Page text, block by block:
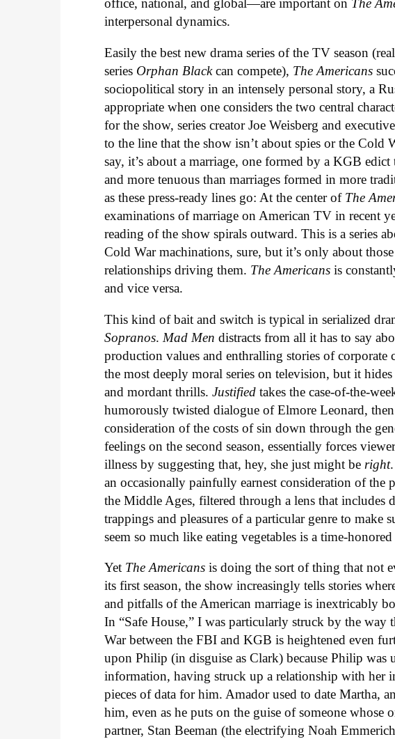
office, national, and global—are important on The
interpersonal dynamics.
Easily the best new drama series of the TV season
series Orphan Blackcan compete), The Americans
sociopolitical story in an intensely personal story, a
appropriate when one considers the two central
for the show, series creator Joe Weisberg and
to the line that the show isn’t about spies or the Cold
say, it’s about a marriage, one formed by a KGB
and more tenuous than marriages formed in more
as these press-ready lines go: At the center of The
examinations of marriage on American TV in recent
reading of the show spirals outward. This is a series
Cold War machinations, sure, but it’s only about
relationships driving them. The Americans is
and vice versa.
This kind of bait and switch is typical in serialized
Sopranos. Mad Men distracts from all it has to say
production values and enthralling stories of corporate
the most deeply moral series on television, but it
and mordant thrills.Justified takes the case-of-the-
humorously twisted dialogue of Elmore Leonard,
consideration of the costs of sin down through the
feelings on the second season, essentially forces
illness by suggesting that, hey, she just might be right
an occasionally painfully earnest consideration of the
the Middle Ages, filtered through a lens that includes
trappings and pleasures of a particular genre to make
seem so much like eating vegetables is a time-
Yet The Americans is doing the sort of thing that not
its first season, the show increasingly tells stories
and pitfalls of the American marriage is inextricably
In “Safe House,” I was particularly struck by the
War between the FBI and KGB is heightened even
upon Philip (in disguise as Clark) because Philip was
information, having struck up a relationship with her
pieces of data for him. Amador used to date Martha,
him, even as he puts on the guise of someone whose
partner, Stan Beeman (the electrifying Noah